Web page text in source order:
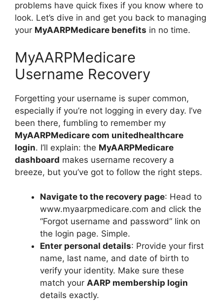
problems have quick fixes if you know where to
look. Let’s dive in and get you back to managing
your MyAARPMedicare benefits in no time.
MyAARPMedicare
Username Recovery
Forgetting your username is super common,
especially if you’re not logging in every day. I’ve
been there, fumbling to remember my
MyAARPMedicare com unitedhealthcare
login. I’ll explain: the MyAARPMedicare
dashboard makes username recovery a
breeze, but you’ve got to follow the right steps.
Navigate to the recovery page: Head to
www.myaarpmedicare.com and click the
“Forgot username and password” link on
the login page. Simple.
Enter personal details: Provide your first
name, last name, and date of birth to
verify your identity. Make sure these
match your AARP membership login
details exactly.